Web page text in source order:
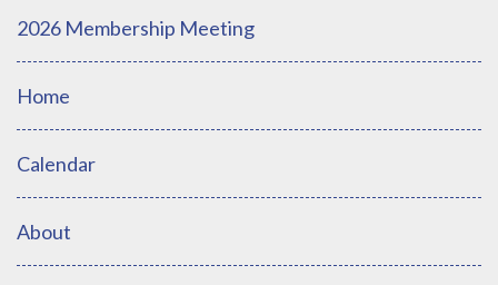
2026 Membership Meeting
Home
Calendar
About